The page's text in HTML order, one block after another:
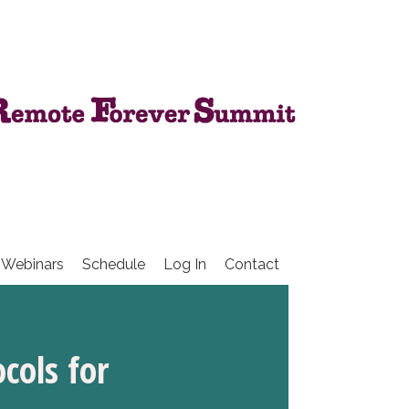
Schedule Log In Contact
for